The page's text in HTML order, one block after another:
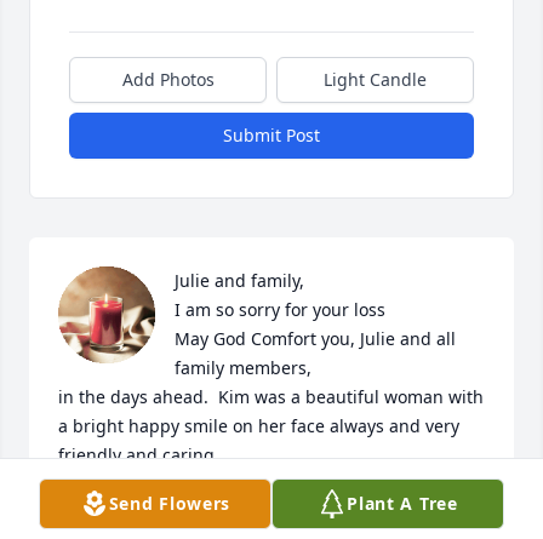
Add Photos Light Candle
Submit Post
Julie and family,
I am so sorry for your loss
May God Comfort you, Julie and all
family members,
in the days ahead.  Kim was a beautiful woman with
a bright happy smile on her face always and very
friendly and caring.
INA MAE CHAFIN, HARLESS
Send Flowers Plant A Tree